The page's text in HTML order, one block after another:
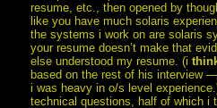
resume, etc., then opened by
like you have much solaris
the systems i work on are solaris
your resume doesn’t make that
else understood my resume. (i
based on the rest of his interview
i was heavy in o/s level
technical questions, half of which i